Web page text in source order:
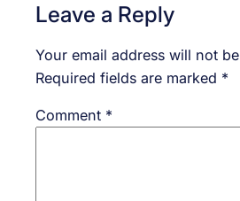
Leave a Reply
Your email address will not
Required fields are marked *
Comment *